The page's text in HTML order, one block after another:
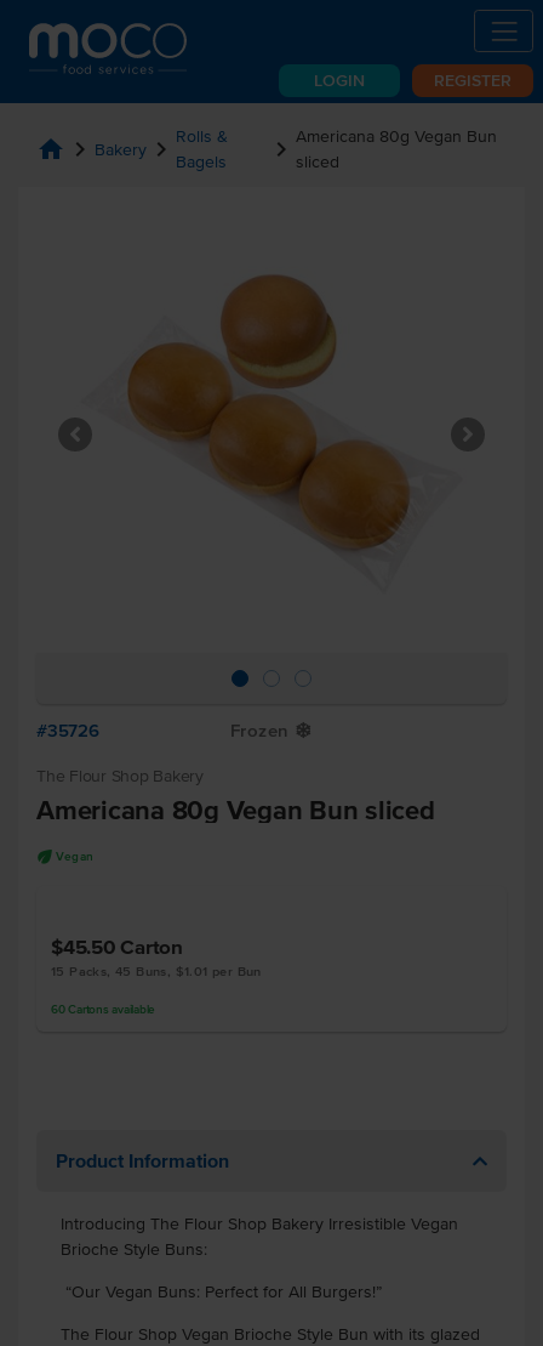
LOGIN REGISTER
home chevron_right Bakery chevron_right Rolls &
Bagels
chevron_rightAmericana 80g Vegan Bun
sliced
#35726 Frozen Y
The Flour Shop Bakery
Americana 80g Vegan Bun sliced
U Vegan
$45.50 Carton
15 Packs, 45 Buns, $1.01 per Bun
60 Cartons available
Product Information
Introducing The Flour Shop Bakery Irresistible Vegan
Brioche Style Buns:
“Our Vegan Buns: Perfect for All Burgers!”
The Flour Shop Vegan Brioche Style Bun with its glazed